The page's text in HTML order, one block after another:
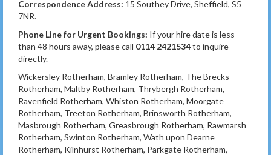
Correspondence Address: 15 Southey Drive, Sheffield, S5
7NR.
Phone Line for Urgent Bookings: If your hire date is less
than 48 hours away, please call 0114 2421534to inquire
directly.
Wickersley Rotherham, Bramley Rotherham, The Brecks
Rotherham, Maltby Rotherham, Thrybergh Rotherham,
Ravenfield Rotherham, Whiston Rotherham, Moorgate
Rotherham, Treeton Rotherham, Brinsworth Rotherham,
Masbrough Rotherham, Greasbrough Rotherham, Rawmarsh
Rotherham, Swinton Rotherham, Wath upon Dearne
Rotherham, Kilnhurst Rotherham, Parkgate Rotherham,